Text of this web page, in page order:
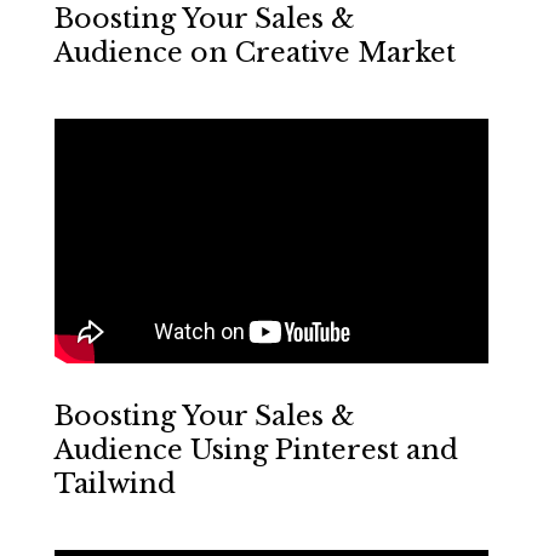
Boosting Your Sales &
Audience on Creative Market
Boosting Your Sales &
Audience Using Pinterest and
Tailwind